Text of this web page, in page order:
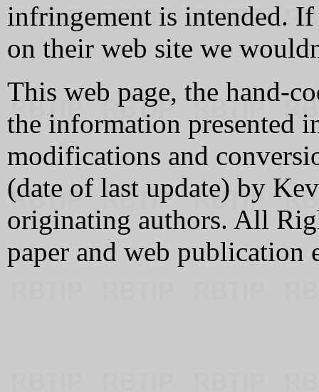
infringement is intended.
on their web site we
This web page, the hand-
the information presented
modifications and
(date of last update) by
originating authors. All
paper and web publication